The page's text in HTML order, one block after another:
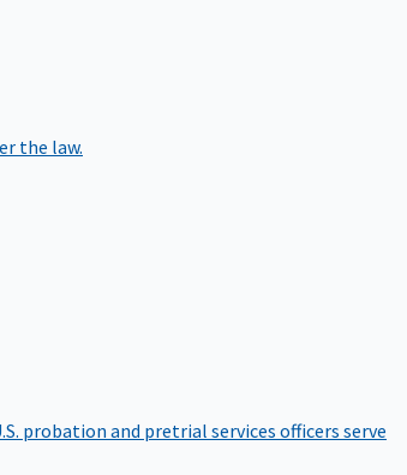
the law.
probation and pretrial services officers serve